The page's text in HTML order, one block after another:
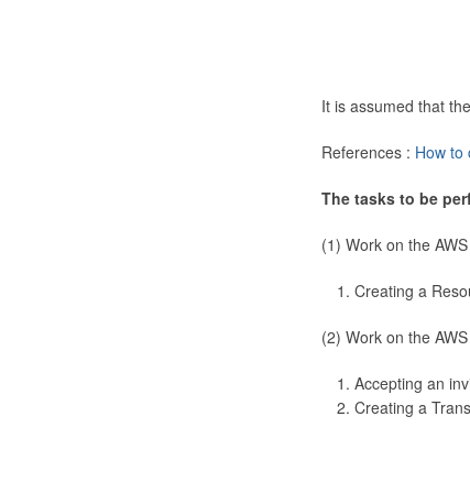
It is assumed that
References : How to
The tasks to be
(1) Work on the
Creating a
(2) Work on the
Accepting an
Creating a